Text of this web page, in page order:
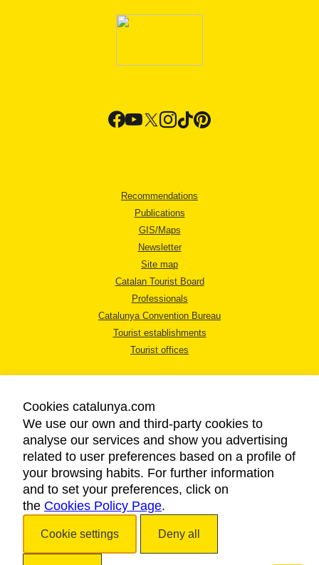
Recommendations
Publications
GIS/Maps
Newsletter
Site map
Catalan Tourist Board
Professionals
Catalunya Convention Bureau
Tourist establishments
Tourist offices
LEGAL NOTICE
PRIVACY POLICY
COOKIES POLICY
ACCESSIBILITY
Cookies catalunya.com
We use our own and third-party cookies to
analyse our services and show you advertising
related to user preferences based on a profile of
your browsing habits. For further information
and to set your preferences, click on
the Cookies Policy Page.
Cookie settings Deny all